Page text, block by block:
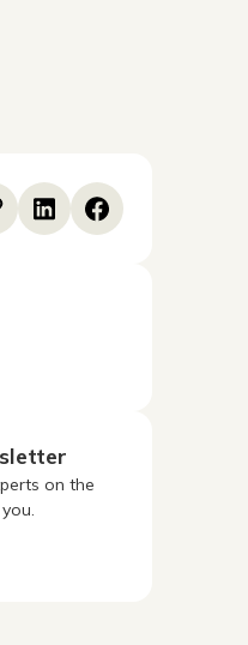
on the